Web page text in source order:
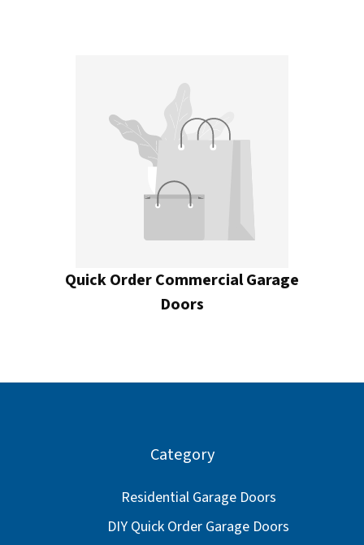
Quick Order Commercial Garage
Doors
Category
Residential Garage Doors
DIY Quick Order Garage Doors